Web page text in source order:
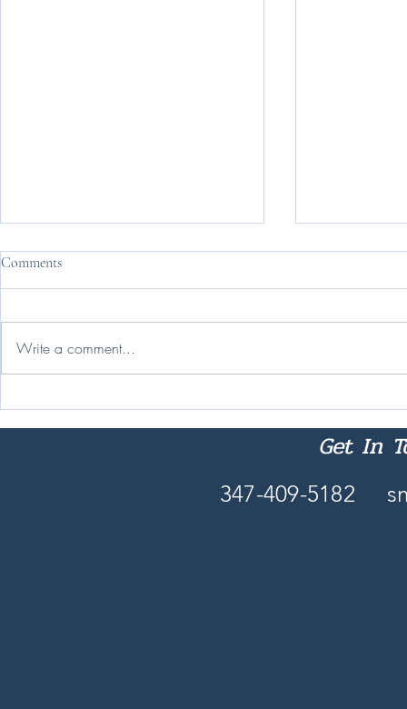
Comments
Write a comment...
Get In
347-409-5182